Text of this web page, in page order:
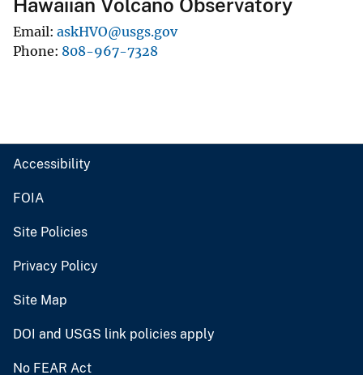
Hawaiian Volcano Observatory
Email askHVO@usgs.gov
Phone 808-967-7328
Accessibility
FOIA
Site Policies
Privacy Policy
Site Map
DOI and USGS link policies apply
No FEAR Act